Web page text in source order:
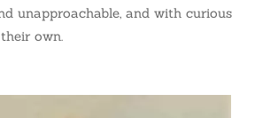
unapproachable, and with curious
own.